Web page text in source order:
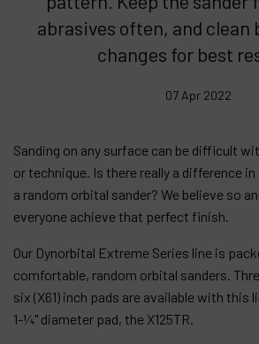
abrasives often, and
changes for best
07 Apr 2022
Sanding on any surface can be difficult
or technique. Is there really a difference
a random orbital sander? We believe so
everyone achieve that perfect finish.
Our Dynorbital Extreme Series line is
comfortable, random orbital sanders.
six (X61) inch pads are available with this
1-¼" diameter pad, the X125TR.
Company